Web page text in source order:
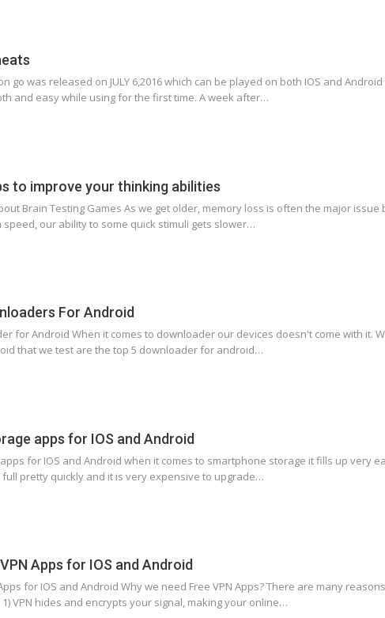
go was released on JULY 6,2016 which can be played on both IOS and
and easy while using for the first time. A week after…
to improve your thinking abilities
Brain Testing Games As we get older, memory loss is often the major
our ability to some quick stimuli gets slower…
For Android
for Android When it comes to downloader our devices doesn't come with it.
that we test are the top 5 downloader for android…
apps for IOS and Android
for IOS and Android when it comes to smartphone storage it fills up very
full pretty quickly and it is very expensive to upgrade…
Apps for IOS and Android
for IOS and Android Why we need Free VPN Apps? There are many
VPN hides and encrypts your signal, making your online…